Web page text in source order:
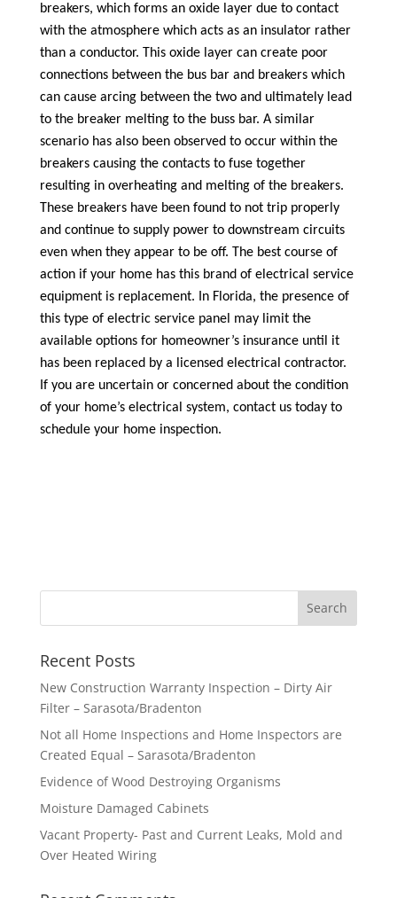
breakers, which forms an oxide layer due to contact
with the atmosphere which acts as an insulator rather
than a conductor. This oxide layer can create poor
connections between the bus bar and breakers which
can cause arcing between the two and ultimately lead
to the breaker melting to the buss bar. A similar
scenario has also been observed to occur within the
breakers causing the contacts to fuse together
resulting in overheating and melting of the breakers.
These breakers have been found to not trip properly
and continue to supply power to downstream circuits
even when they appear to be off. The best course of
action if your home has this brand of electrical service
equipment is replacement. In Florida, the presence of
this type of electric service panel may limit the
available options for homeowner’s insurance until it
has been replaced by a licensed electrical contractor.
If you are uncertain or concerned about the condition
of your home’s electrical system, contact us today to
schedule your home inspection.
Recent Posts
New Construction Warranty Inspection – Dirty Air
Filter – Sarasota/Bradenton
Not all Home Inspections and Home Inspectors are
Created Equal – Sarasota/Bradenton
Evidence of Wood Destroying Organisms
Moisture Damaged Cabinets
Vacant Property- Past and Current Leaks, Mold and
Over Heated Wiring